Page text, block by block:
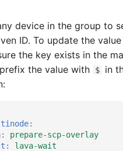
device in the group to
ID. To update the
the key exists in the
the value with $
in
:
:
prepare-scp-overlay
:
lava-wait